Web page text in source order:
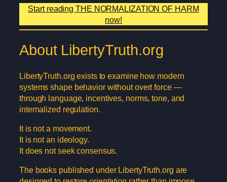
Start reading THE NORMALIZATION OF HARM
now!
About LibertyTruth.org
LibertyTruth.org exists to examine how modern
systems shape behavior without overt force —
through language, incentives, norms, tone, and
internalized regulation.
It is not a movement.
It is not an ideology.
It does not seek consensus.
The books published under LibertyTruth.org are